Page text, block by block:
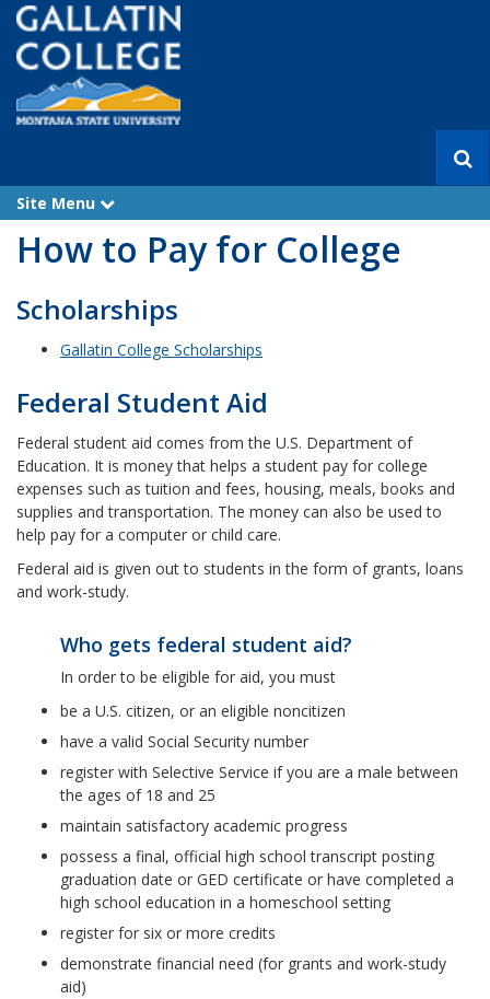
r
Site Menu
x
a
n
How to Pay for College
Scholarships
Gallatin College Scholarships
Federal Student Aid
Federal student aid comes from the U.S. Department of
Education. It is money that helps a student pay for college
expenses such as tuition and fees, housing, meals, books and
supplies and transportation. The money can also be used to
help pay for a computer or child care.
Federal aid is given out to students in the form of grants, loans
and work-study.
Who gets federal student aid?
In order to be eligible for aid, you must
be a U.S. citizen, or an eligible noncitizen
have a valid Social Security number
register with Selective Service if you are a male between
the ages of 18 and 25
maintain satisfactory academic progress
possess a final, official high school transcript posting
graduation date or GED certificate or have completed a
high school education in a homeschool setting
register for six or more credits
demonstrate financial need (for grants and work-study
aid)